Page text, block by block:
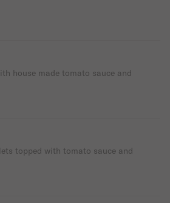
house made tomato sauce and
topped with tomato sauce and